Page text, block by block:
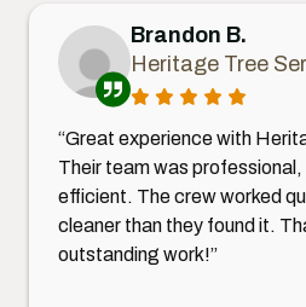
Brandon B.
Heritage Tree
“Great experience with
Their team was professional,
efficient. The crew worked
cleaner than they found it.
outstanding work!”